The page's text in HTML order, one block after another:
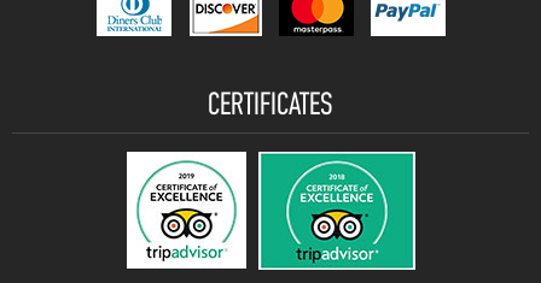
CERTIFICATES